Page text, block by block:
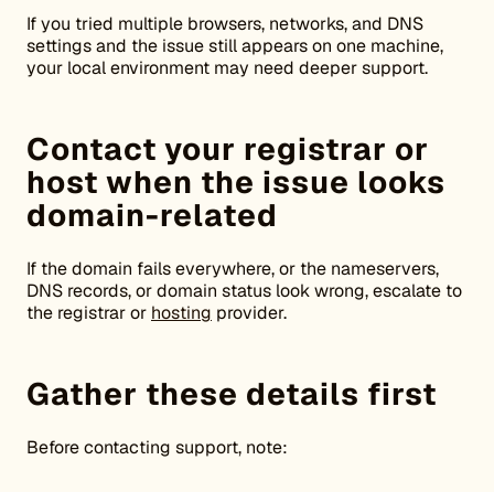
If you tried multiple browsers, networks, and DNS
settings and the issue still appears on one machine,
your local environment may need deeper support.
Contact your registrar or
host when the issue looks
domain-related
If the domain fails everywhere, or the nameservers,
DNS records, or domain status look wrong, escalate to
the registrar or hosting provider.
Gather these details first
Before contacting support, note: